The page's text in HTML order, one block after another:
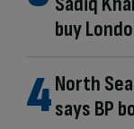
buy
North
says BP